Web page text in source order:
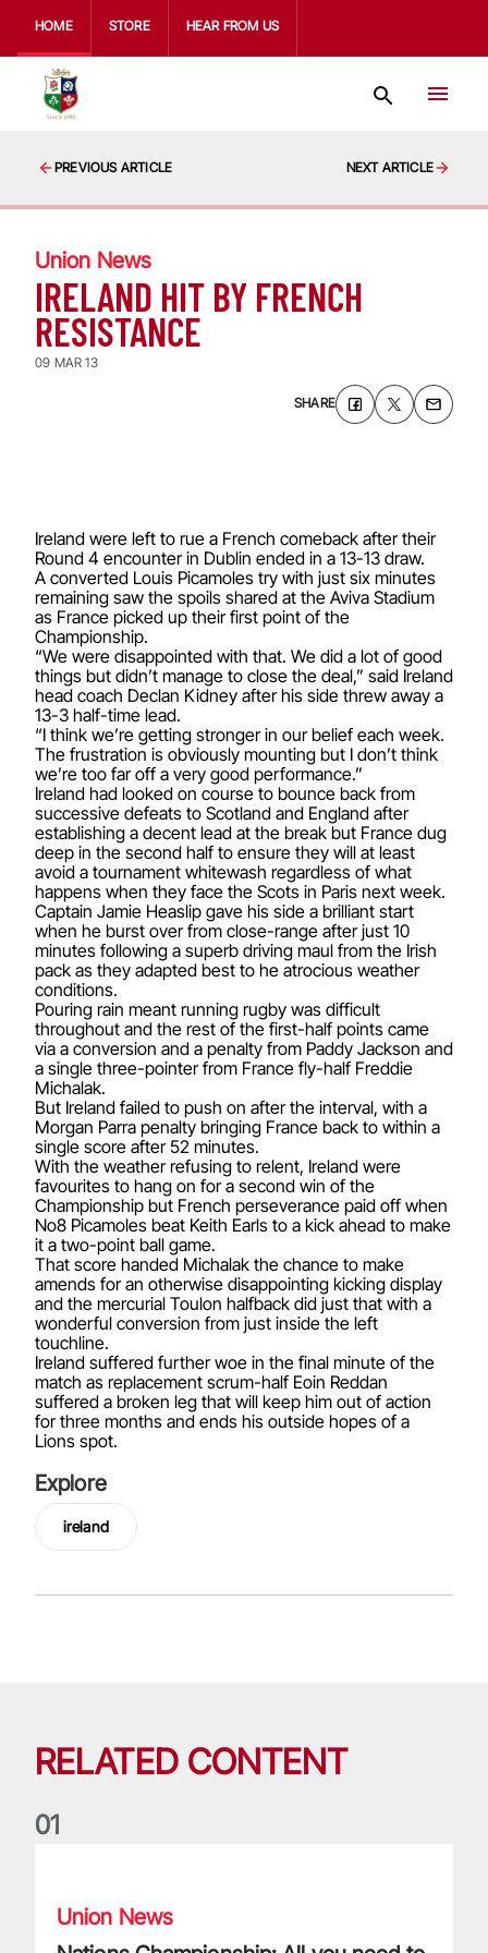
HOME STORE HEAR FROM US
PREVIOUS ARTICLE NEXT ARTICLE
Union News
IRELAND HIT BY FRENCH
RESISTANCE
09 MAR 13
SHARE
Ireland were left to rue a French comeback after their
Round 4 encounter in Dublin ended in a 13-13 draw.
A converted Louis Picamoles try with just six minutes
remaining saw the spoils shared at the Aviva Stadium
as France picked up their first point of the
Championship.
“We were disappointed with that. We did a lot of good
things but didn’t manage to close the deal,” said Ireland
head coach Declan Kidney after his side threw away a
13-3 half-time lead.
“I think we’re getting stronger in our belief each week.
The frustration is obviously mounting but I don’t think
we’re too far off a very good performance.”
Ireland had looked on course to bounce back from
successive defeats to Scotland and England after
establishing a decent lead at the break but France dug
deep in the second half to ensure they will at least
avoid a tournament whitewash regardless of what
happens when they face the Scots in Paris next week.
Captain Jamie Heaslip gave his side a brilliant start
when he burst over from close-range after just 10
minutes following a superb driving maul from the Irish
pack as they adapted best to he atrocious weather
conditions.
Pouring rain meant running rugby was difficult
throughout and the rest of the first-half points came
via a conversion and a penalty from Paddy Jackson and
a single three-pointer from France fly-half Freddie
Michalak.
But Ireland failed to push on after the interval, with a
Morgan Parra penalty bringing France back to within a
single score after 52 minutes.
With the weather refusing to relent, Ireland were
favourites to hang on for a second win of the
Championship but French perseverance paid off when
No8 Picamoles beat Keith Earls to a kick ahead to make
it a two-point ball game.
That score handed Michalak the chance to make
amends for an otherwise disappointing kicking display
and the mercurial Toulon halfback did just that with a
wonderful conversion from just inside the left
touchline.
Ireland suffered further woe in the final minute of the
match as replacement scrum-half Eoin Reddan
suffered a broken leg that will keep him out of action
for three months and ends his outside hopes of a
Lions spot.
Explore
ireland
RELATED CONTENT
01
Union News